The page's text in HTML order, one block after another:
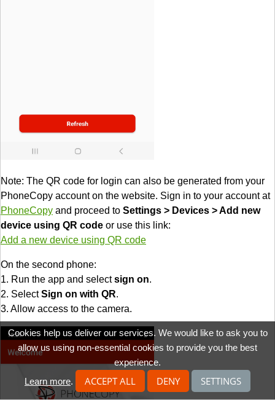
Note: The QR code for login can also be generated from your
PhoneCopy account on the website. Sign in to your account at
PhoneCopy and proceed to Settings > Devices > Add new
device using QR code or use this link:
Add a new device using QR code
On the second phone:
1. Run the app and selectsign on.
2. SelectSign on with QR.
3. Allow access to the camera.
Cookies help us deliver our services. We would like to ask you to
allow us using non-essential cookies to provide you the best
experience.
Learn more. ACCEPT ALL DENY SETTINGS